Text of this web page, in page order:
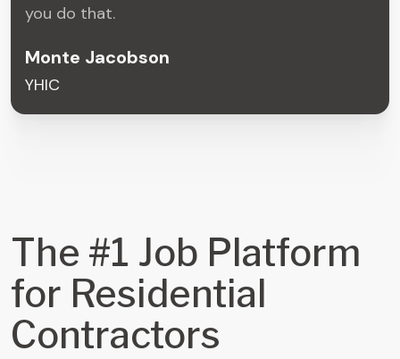
you do that.
Monte Jacobson
YHIC
The #1 Job Platform
for Residential
Contractors